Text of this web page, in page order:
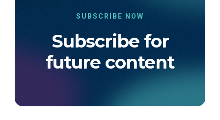
SUBSCRIBE NOW
Subscribe for
future content